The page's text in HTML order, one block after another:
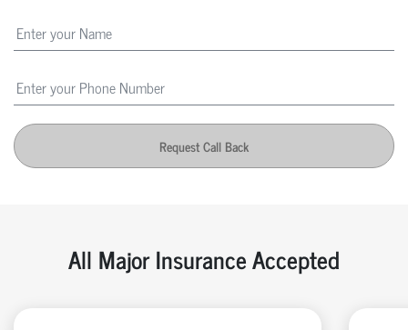
Request Call Back
All Major Insurance Accepted